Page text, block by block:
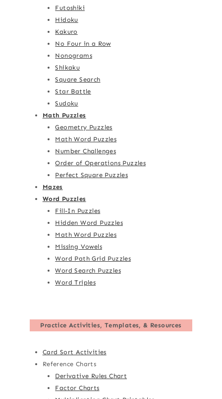
Futoshiki
Hidoku
Kakuro
No Four in a Row
Nonograms
Shikaku
Square Search
Star Battle
Sudoku
Math Puzzles
Geometry Puzzles
Math Word Puzzles
Number Challenges
Order of Operations Puzzles
Perfect Square Puzzles
Mazes
Word Puzzles
Fill-In Puzzles
Hidden Word Puzzles
Math Word Puzzles
Missing Vowels
Word Path Grid Puzzles
Word Search Puzzles
Word Triples
Practice Activities, Templates, & Resources
Card Sort Activities
Reference Charts
Derivative Rules Chart
Factor Charts